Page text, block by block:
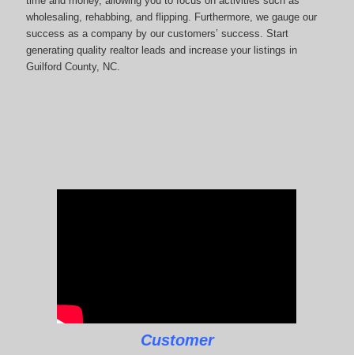
wholesaling, rehabbing, and flipping. Furthermore, we gauge our
success as a company by our customers’ success. Start
generating quality realtor leads and increase your listings in
Guilford County, NC.
Customer